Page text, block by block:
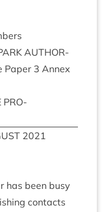
AUTHOR­
Paper 3 Annex
PRO­
2021
has been busy
con­tacts